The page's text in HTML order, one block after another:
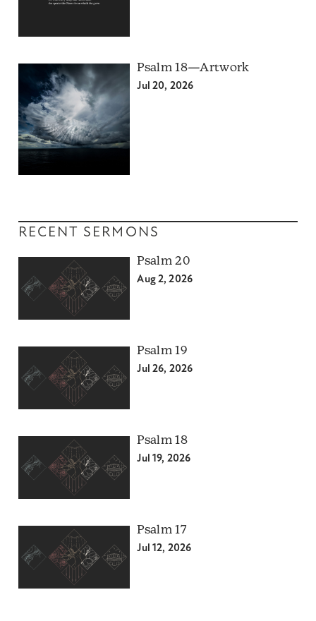
Psalm 18—Artwork
Jul 20, 2026
RECENT SERMONS
Psalm 20
Aug 2, 2026
Psalm 19
Jul 26, 2026
Psalm 18
Jul 19, 2026
Psalm 17
Jul 12, 2026